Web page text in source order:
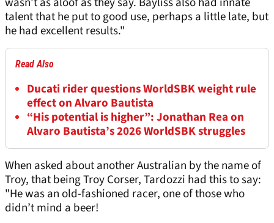
talent that he put to good use, perhaps a little late, but
he had excellent results."
Read Also
Ducati rider questions WorldSBK weight rule
effect on Alvaro Bautista
“His potential is higher”: Jonathan Rea on
Alvaro Bautista’s 2026 WorldSBK struggles
When asked about another Australian by the name of
Troy, that being Troy Corser, Tardozzi had this to say:
"He was an old-fashioned racer, one of those who
didn’t mind a beer!